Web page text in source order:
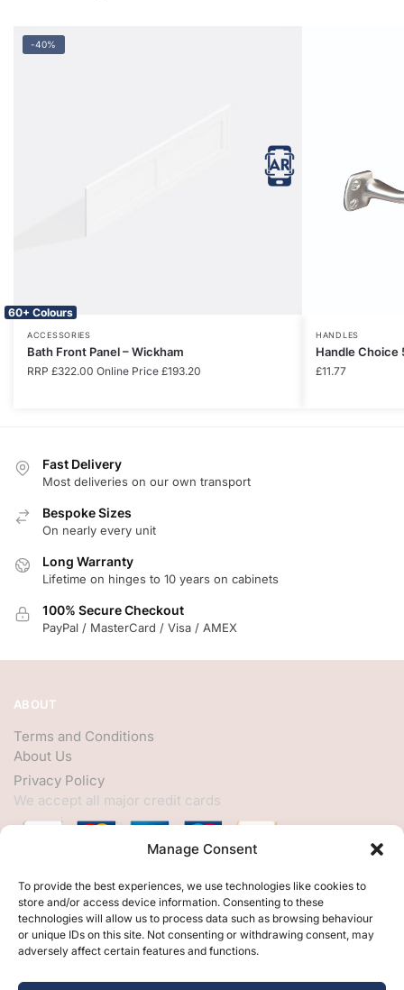
Manage Consent
To provide the best experiences, we use technologies like cookies to
store and/or access device information. Consenting to these
technologies will allow us to process data such as browsing behaviour
or unique IDs on this site. Not consenting or withdrawing consent, may
adversely affect certain features and functions.
-40%
60+ Colours
ACCESSORIES
Bath Front Panel – Wickham
RRP £322.00 Online Price £193.20
HANDLES
Handle Choice
£11.77
Fast Delivery
Most deliveries on our own transport
Bespoke Sizes
On nearly every unit
Long Warranty
Lifetime on hinges to 10 years on cabinets
100% Secure Checkout
PayPal / MasterCard / Visa / AMEX
ABOUT
Terms and Conditions
About Us
Privacy Policy
We accept all major credit cards
HELP
My Account
Customer Help
Contact Us